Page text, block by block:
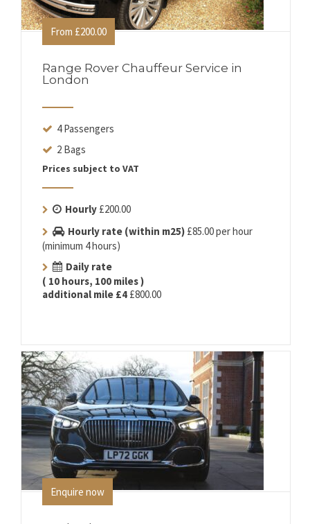
From £200.00
Range Rover Chauffeur Service in
London
4 Passengers
2 Bags
Prices subject to VAT
Hourly £200.00
Hourly rate (within m25) £85.00 per hour
(minimum 4 hours)
Daily rate
( 10 hours, 100 miles )
additional mile £4 £800.00
Enquire now